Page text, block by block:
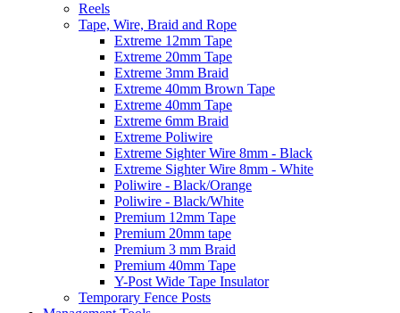
Reels
Tape, Wire, Braid and Rope
Extreme 12mm Tape
Extreme 20mm Tape
Extreme 3mm Braid
Extreme 40mm Brown Tape
Extreme 40mm Tape
Extreme 6mm Braid
Extreme Poliwire
Extreme Sighter Wire 8mm - Black
Extreme Sighter Wire 8mm - White
Poliwire - Black/Orange
Poliwire - Black/White
Premium 12mm Tape
Premium 20mm tape
Premium 3 mm Braid
Premium 40mm Tape
Y-Post Wide Tape Insulator
Temporary Fence Posts